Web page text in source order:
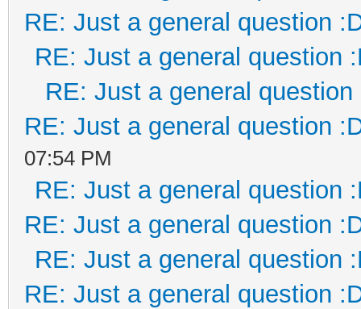
RE: Just a general question
RE: Just a general question
RE: Just a general question
RE: Just a general question
07:54 PM
RE: Just a general question
RE: Just a general question
RE: Just a general question
RE: Just a general question